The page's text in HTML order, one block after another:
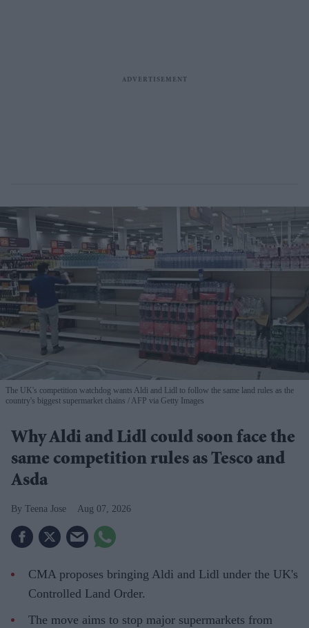
The UK's competition watchdog wants Aldi and Lidl to follow the same land rules as the
country's biggest supermarket chains
AFP via Getty Images
Why Aldi and Lidl could soon face the
same competition rules as Tesco and
Asda
Teena Jose Aug 07, 2026
CMA proposes bringing Aldi and Lidl under the UK's
Controlled Land Order.
The move aims to stop major supermarkets from